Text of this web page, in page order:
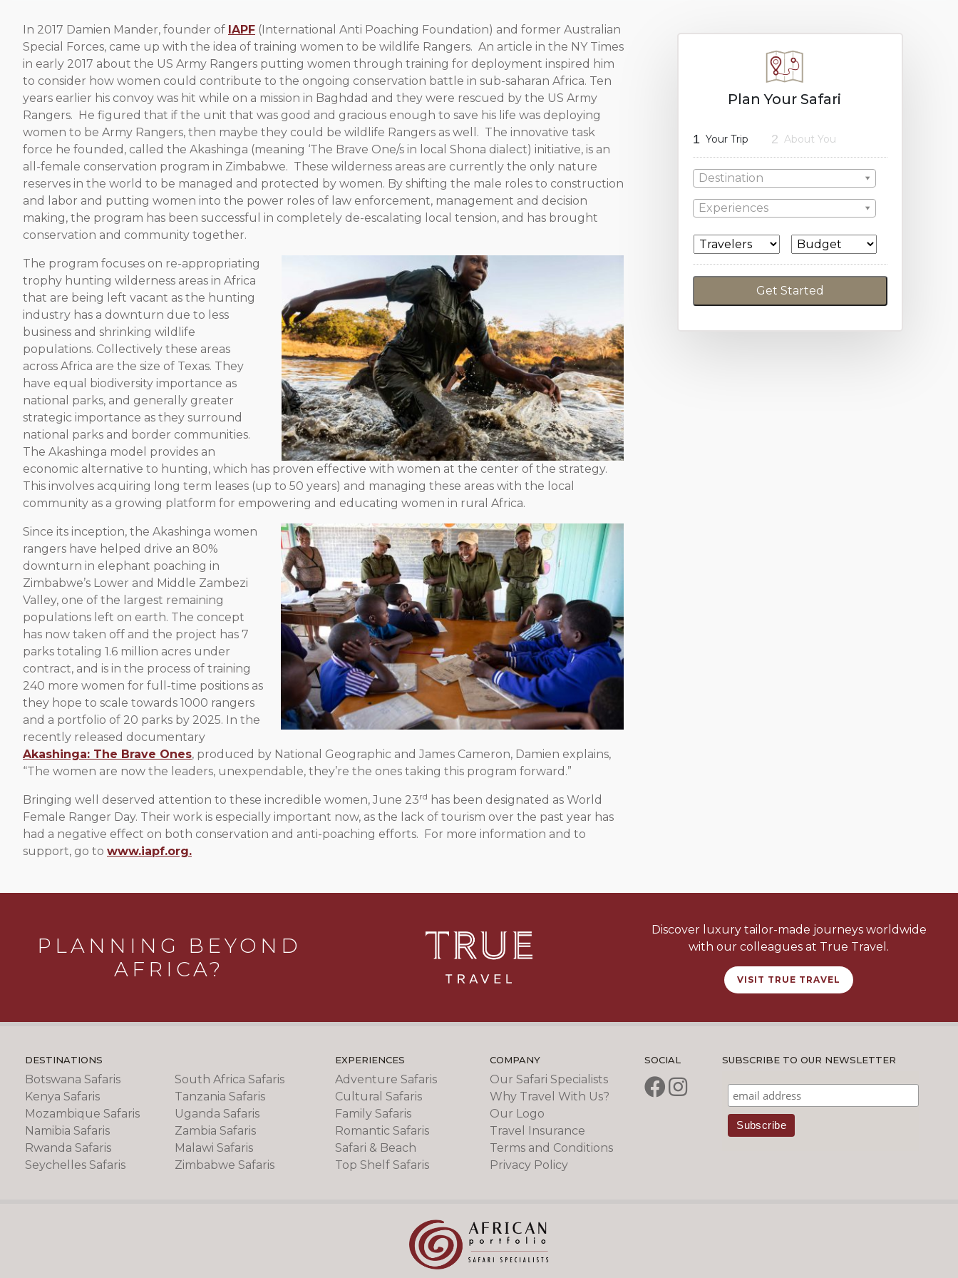
In 2017 Damien Mander, founder of IAPF (International Anti Poaching Foundation) and former Australian
Special Forces, came up with the idea of training women to be wildlife Rangers. An article in the NY Times
in early 2017 about the US Army Rangers putting women through training for deployment inspired him
to consider how women could contribute to the ongoing conservation battle in sub-saharan Africa. Ten
years earlier his convoy was hit while on a mission in Baghdad and they were rescued by the US Army
Rangers. He figured that if the unit that was good and gracious enough to save his life was deploying
women to be Army Rangers, then maybe they could be wildlife Rangers as well. The innovative task
force he founded, called the Akashinga (meaning ‘The Brave One/s in local Shona dialect) initiative, is an
all-female conservation program in Zimbabwe. These wilderness areas are currently the only nature
reserves in the world to be managed and protected by women. By shifting the male roles to construction
and labor and putting women into the power roles of law enforcement, management and decision
making, the program has been successful in completely de-escalating local tension, and has brought
conservation and community together.
The program focuses on re-appropriating
trophy hunting wilderness areas in Africa
that are being left vacant as the hunting
industry has a downturn due to less
business and shrinking wildlife
populations. Collectively these areas
across Africa are the size of Texas. They
have equal biodiversity importance as
national parks, and generally greater
strategic importance as they surround
national parks and border communities.
The Akashinga model provides an
economic alternative to hunting, which has proven effective with women at the center of the strategy.
This involves acquiring long term leases (up to 50 years) and managing these areas with the local
community as a growing platform for empowering and educating women in rural Africa.
Since its inception, the Akashinga women
rangers have helped drive an 80%
downturn in elephant poaching in
Zimbabwe’s Lower and Middle Zambezi
Valley, one of the largest remaining
populations left on earth. The concept
has now taken off and the project has 7
parks totaling 1.6 million acres under
contract, and is in the process of training
240 more women for full-time positions as
they hope to scale towards 1000 rangers
and a portfolio of 20 parks by 2025. In the
recently released documentary
Akashinga: The Brave Ones, produced by National Geographic and James Cameron, Damien explains,
“The women are now the leaders, unexpendable, they’re the ones taking this program forward.”
Bringing well deserved attention to these incredible women, June 23rd has been designated as World
Female Ranger Day. Their work is especially important now, as the lack of tourism over the past year has
had a negative effect on both conservation and anti-poaching efforts. For more information and to
support, go to www.iapf.org.
Plan Your Safari
1 Your Trip 2 About You
Destination
Experiences
PLANNING BEYOND
AFRICA?
Discover luxury tailor-made journeys worldwide
with our colleagues at True Travel.
VISIT TRUE TRAVEL
DESTINATIONS
Botswana Safaris
Kenya Safaris
Mozambique Safaris
Namibia Safaris
Rwanda Safaris
Seychelles Safaris
South Africa Safaris
Tanzania Safaris
Uganda Safaris
Zambia Safaris
Malawi Safaris
Zimbabwe Safaris
EXPERIENCES
Adventure Safaris
Cultural Safaris
Family Safaris
Romantic Safaris
Safari & Beach
Top Shelf Safaris
COMPANY
Our Safari Specialists
Why Travel With Us?
Our Logo
Travel Insurance
Terms and Conditions
Privacy Policy
SOCIAL SUBSCRIBE TO OUR NEWSLETTER